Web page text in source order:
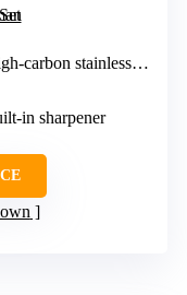
stainless steel
in sharpener